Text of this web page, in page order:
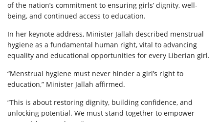
of the nation’s commitment to ensuring girls’ dignity, well-
being, and continued access to education.
In her keynote address, Minister Jallah described menstrual
hygiene as a fundamental human right, vital to advancing
equality and educational opportunities for every Liberian girl.
“Menstrual hygiene must never hinder a girl’s right to
education,” Minister Jallah affirmed.
“This is about restoring dignity, building confidence, and
unlocking potential. We must stand together to empower